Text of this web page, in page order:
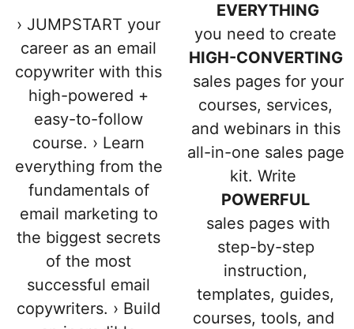
› JUMPSTART your
career as an email
copywriter with this
high-powered +
easy-to-follow
course. › Learn
everything from the
fundamentals of
email marketing to
the biggest secrets
of the most
successful email
copywriters. › Build
EVERYTHING
you need to create
HIGH-CONVERTING
sales pages for your
courses, services,
and webinars in this
all-in-one sales page
kit. Write
POWERFUL
sales pages with
step-by-step
instruction,
templates, guides,
courses, tools, and